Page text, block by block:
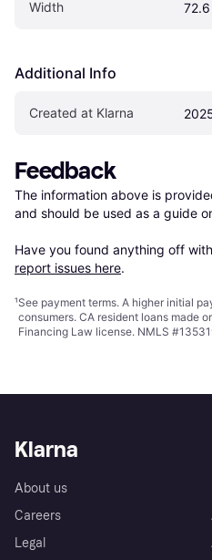
Width
Additional Info
Created at Klarna
Feedback
The information above is
and should be used as a guide
Have you found anything off
report issues here.
¹See payment terms. A higher initial
consumers. CA resident loans made
Financing Law license. NMLS
Klarna
About us
Careers
Legal